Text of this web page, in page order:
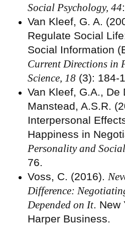
Social Psychology, 44
Van Kleef, G. A.
Regulate Social
Social Information
Current Directions in
Science, 18 (3): 184-
Van Kleef, G.A., De
Manstead, A.S.R.
Interpersonal
Happiness in
Personality and
76.
Voss, C. (2016).
Difference:
Depended on It. New
Harper Business.